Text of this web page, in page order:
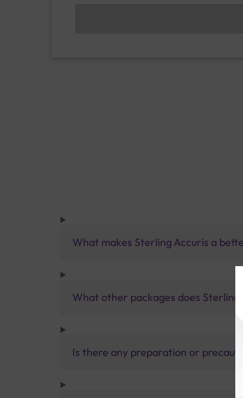
What makes Sterling Accuris a
What other packages does
Is there any preparation or